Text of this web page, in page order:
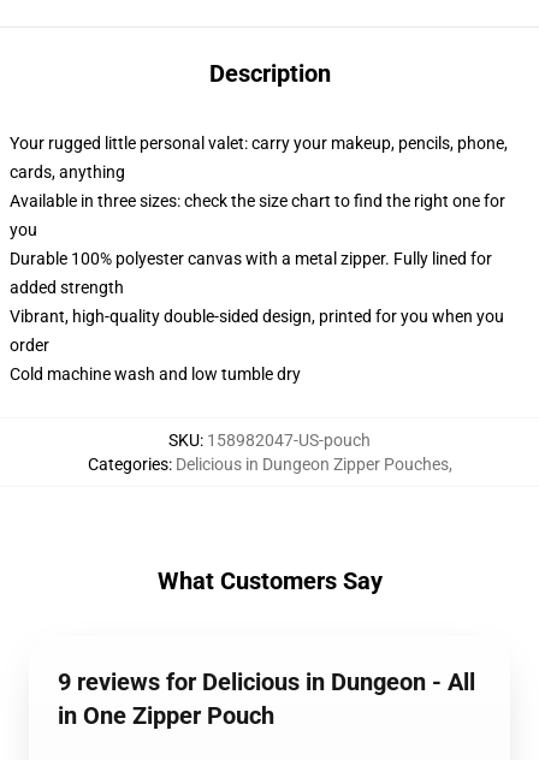
Description
Your rugged little personal valet: carry your makeup, pencils, phone,
cards, anything
Available in three sizes: check the size chart to find the right one for
you
Durable 100% polyester canvas with a metal zipper. Fully lined for
added strength
Vibrant, high-quality double-sided design, printed for you when you
order
Cold machine wash and low tumble dry
SKU: 158982047-US-pouch
Categories: Delicious in Dungeon Zipper Pouches,
What Customers Say
9 reviews for Delicious in Dungeon - All
in One Zipper Pouch